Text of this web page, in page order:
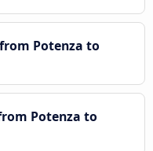
Potenza to
Potenza to